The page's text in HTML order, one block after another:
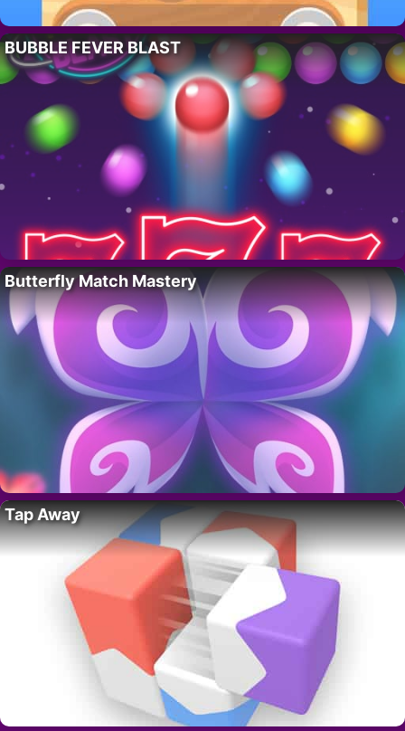
BUBBLE FEVER BLAST
Butterfly Match Mastery
Tap Away